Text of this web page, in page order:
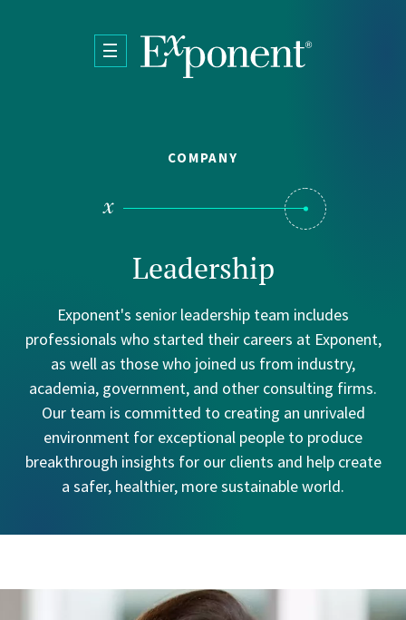
COMPANY
Leadership
Exponent's senior leadership team includes
professionals who started their careers at Exponent,
as well as those who joined us from industry,
academia, government, and other consulting firms.
Our team is committed to creating an unrivaled
environment for exceptional people to produce
breakthrough insights for our clients and help create
a safer, healthier, more sustainable world.